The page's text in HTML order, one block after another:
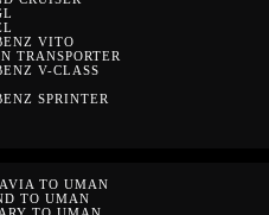
VITO
TRANSPORTER
V-CLASS
SPRINTER
TO UMAN
TO UMAN